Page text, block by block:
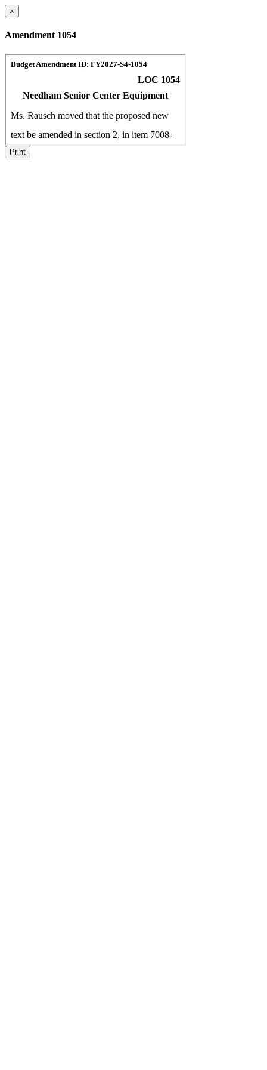
×
Amendment 1054
Print